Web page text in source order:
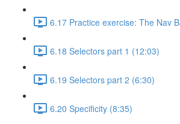
6.17 Practice exercise: The Nav
6.18 Selectors part 1 (12:03)
6.19 Selectors part 2 (6:30)
6.20 Specificity (8:35)